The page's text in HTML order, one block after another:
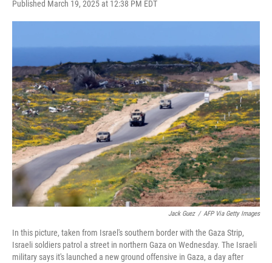
Published March 19, 2025 at 12:38 PM EDT
c
b
o
o
k
i
t
e
r
n
e
I
n
a
l
Jack Guez / AFP Via Getty Images
In this picture, taken from Israel's southern border with the Gaza Strip,
Israeli soldiers patrol a street in northern Gaza on Wednesday. The Israeli
military says it's launched a new ground offensive in Gaza, a day after